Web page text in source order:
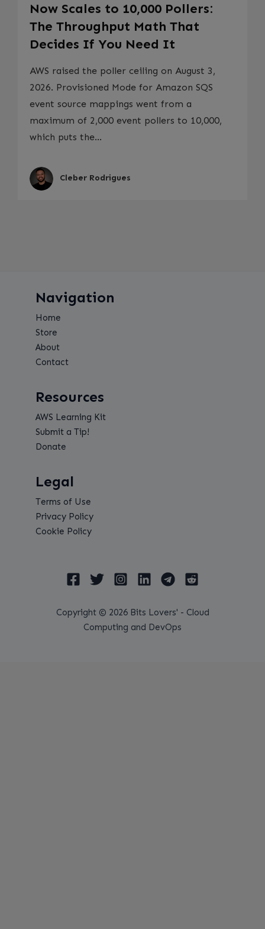
Now Scales to 10,000 Pollers:
The Throughput Math That
Decides If You Need It
AWS raised the poller ceiling on August 3,
2026. Provisioned Mode for Amazon SQS
event source mappings went from a
maximum of 2,000 event pollers to 10,000,
which puts the...
Cleber Rodrigues
Navigation
Home
Store
About
Contact
Resources
AWS Learning Kit
Submit a Tip!
Donate
Legal
Terms of Use
Privacy Policy
Cookie Policy
Copyright © 2026 Bits Lovers' - Cloud
Computing and DevOps